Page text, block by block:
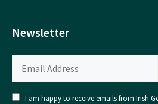
Newsletter
I am happy to receive emails from Irish